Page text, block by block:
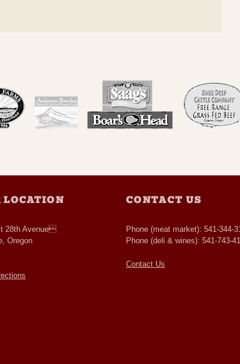
LOCATION
28th Avenue
Oregon
CONTACT US
Phone (meat market): 541-344-
Phone (deli & wines): 541-743-
Contact Us